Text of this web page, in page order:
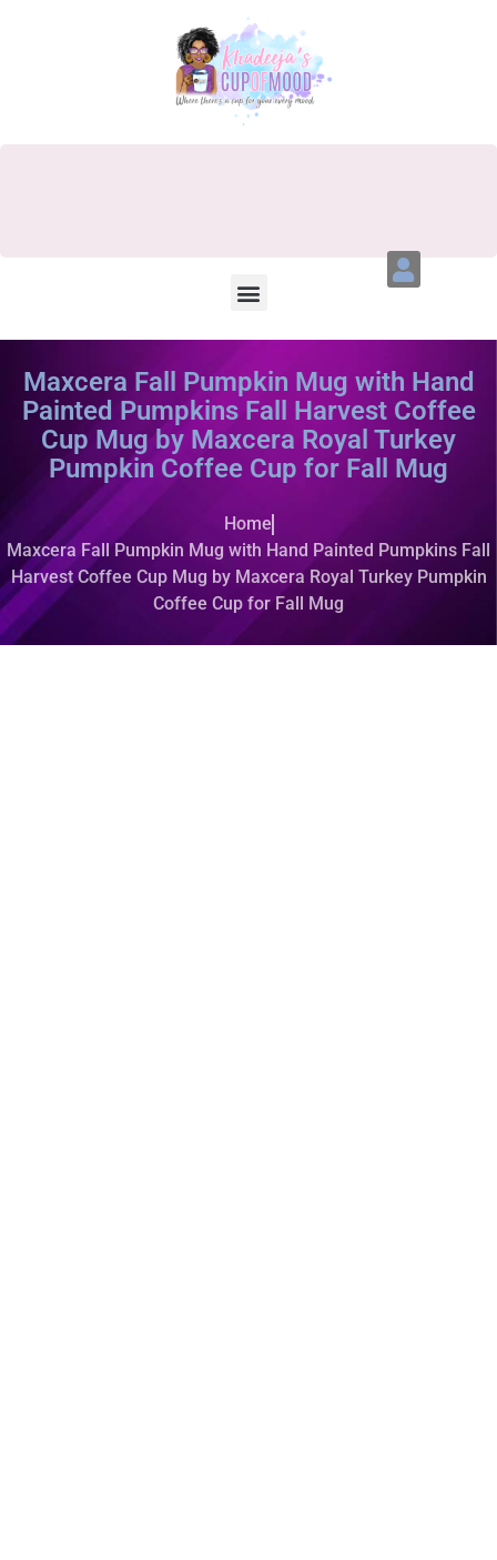
Maxcera Fall Pumpkin Mug with Hand
Painted Pumpkins Fall Harvest Coffee
Cup Mug by Maxcera Royal Turkey
Pumpkin Coffee Cup for Fall Mug
Home
Maxcera Fall Pumpkin Mug with Hand Painted Pumpkins Fall
Harvest Coffee Cup Mug by Maxcera Royal Turkey Pumpkin
Coffee Cup for Fall Mug